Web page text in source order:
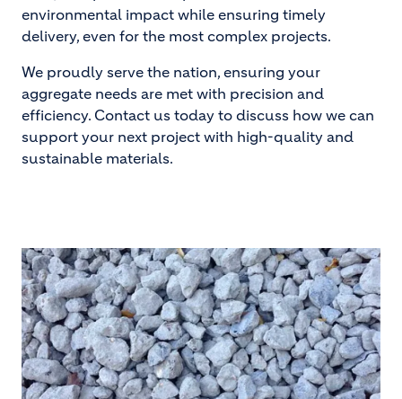
environmental impact while ensuring timely
delivery, even for the most complex projects.
We proudly serve the nation, ensuring your
aggregate needs are met with precision and
efficiency. Contact us today to discuss how we can
support your next project with high-quality and
sustainable materials.